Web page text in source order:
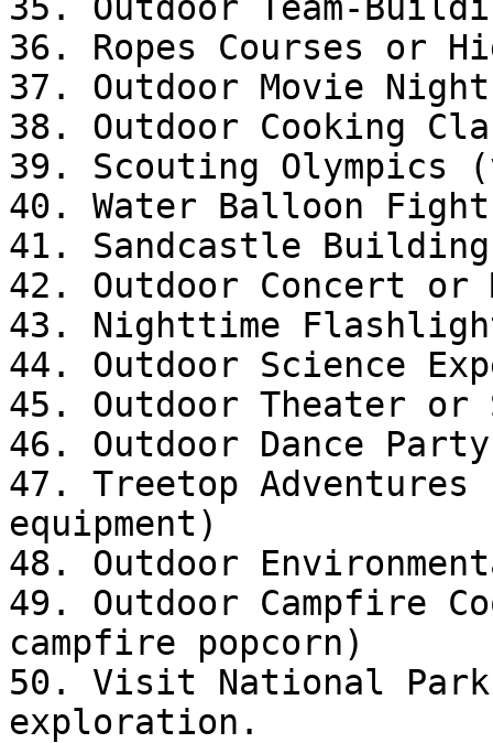
36. Ropes Courses or
37. Outdoor Movie Night
38. Outdoor Cooking
39. Scouting Olympics
40. Water Balloon Fight
41. Sandcastle Building
42. Outdoor Concert or
43. Nighttime
44. Outdoor Science
45. Outdoor Theater or
46. Outdoor Dance Party
47. Treetop
equipment)
48. Outdoor
49. Outdoor Campfire
campfire popcorn)
50. Visit National
exploration.